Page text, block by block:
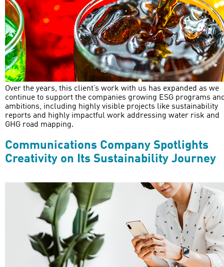
Over the years, this client’s work with us has expanded as we
continue to support the companies growing ESG programs
ambitions, including highly visible projects like sustainability
reports and highly impactful work addressing water risk and
GHG road mapping.
Communications Company Spotlights
Creativity on Its Sustainability Journey